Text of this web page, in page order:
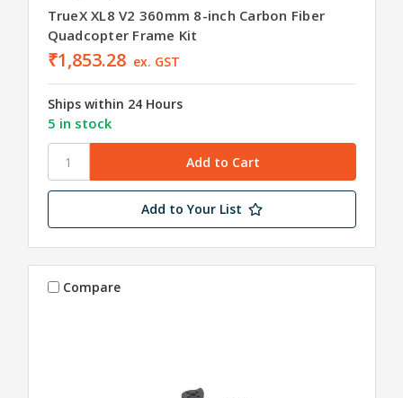
TrueX XL8 V2 360mm 8-inch Carbon Fiber
Quadcopter Frame Kit
₹1,853.28 ex. GST
Ships within 24 Hours
5 in stock
Add to Your List
Compare